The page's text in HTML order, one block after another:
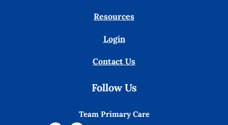
Resources
Login
Contact Us
Follow Us
Team Primary Care